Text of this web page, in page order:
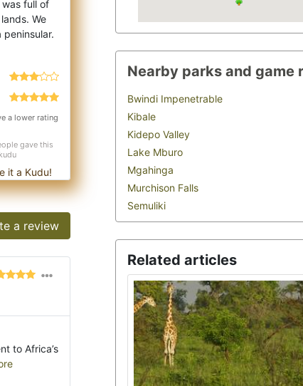
full of
We
a lower rating
gave this
it a Kudu!
a review
to Africa’s
Nearby parks and game
Bwindi Impenetrable
Kibale
Kidepo Valley
Lake Mburo
Mgahinga
Murchison Falls
Semuliki
Related articles